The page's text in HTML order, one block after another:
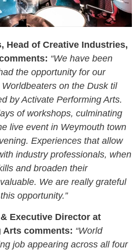
Head of Creative Industries,
“We have been
the opportunity for our
on the Dusk til
by Activate Performing Arts.
of workshops, culminating
live event in Weymouth town
Experiences that allow
industry professionals, when
and broaden their
We are really grateful
opportunity.”
Executive Director at
Arts comments: “World
job appearing across all four